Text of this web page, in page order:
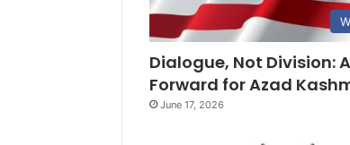
Dialogue, Not Division:
Forward for Azad
June 17, 2026